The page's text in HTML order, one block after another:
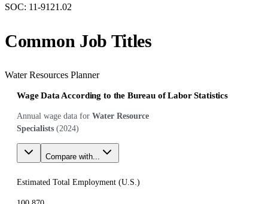
SOC: 11-9121.02
Common Job Titles
Water Resources Planner
Wage Data According to the Bureau of Labor Statistics
Annual wage data for Water Resource
Specialists (2024)
Compare with...
Estimated Total Employment (U.S.)